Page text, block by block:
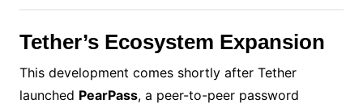
Tether’s Ecosystem Expansion
This development comes shortly after Tether
launched PearPass, a peer-to-peer password